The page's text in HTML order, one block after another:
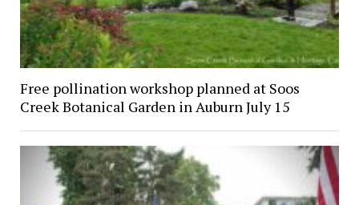
Free pollination workshop planned at Soos
Creek Botanical Garden in Auburn July 15